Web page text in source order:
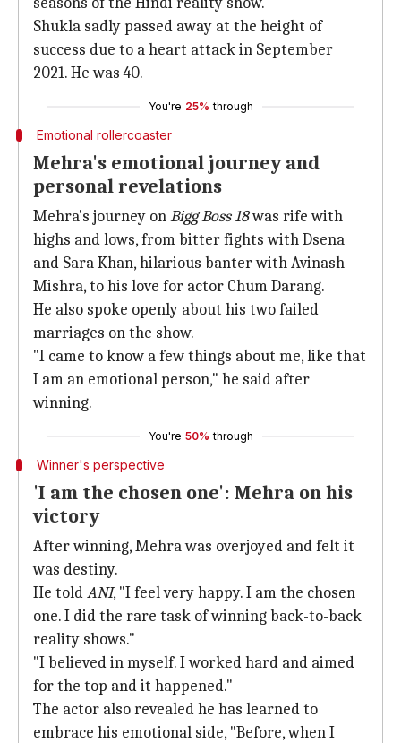
Shukla sadly passed away at the height of
success due to a heart attack in September
2021. He was 40.
You're 25% through
Emotional rollercoaster
Mehra's emotional journey and
personal revelations
Mehra's journey onBigg Boss 18was rife with
highs and lows, from bitter fights with Dsena
and Sara Khan, hilarious banter with Avinash
Mishra, to his love for actor Chum Darang.
He also spoke openly about his two failed
marriages on the show.
"I came to know a few things about me, like that
I am an emotional person," he said after
winning.
You're 50% through
Winner's perspective
'I am the chosen one': Mehra on his
victory
After winning, Mehra was overjoyed and felt it
was destiny.
He toldANI, "I feel very happy. I am the chosen
one. I did the rare task of winning back-to-back
reality shows."
"I believed in myself. I worked hard and aimed
for the top and it happened."
The actor also revealed he has learned to
embrace his emotional side, "Before, when I